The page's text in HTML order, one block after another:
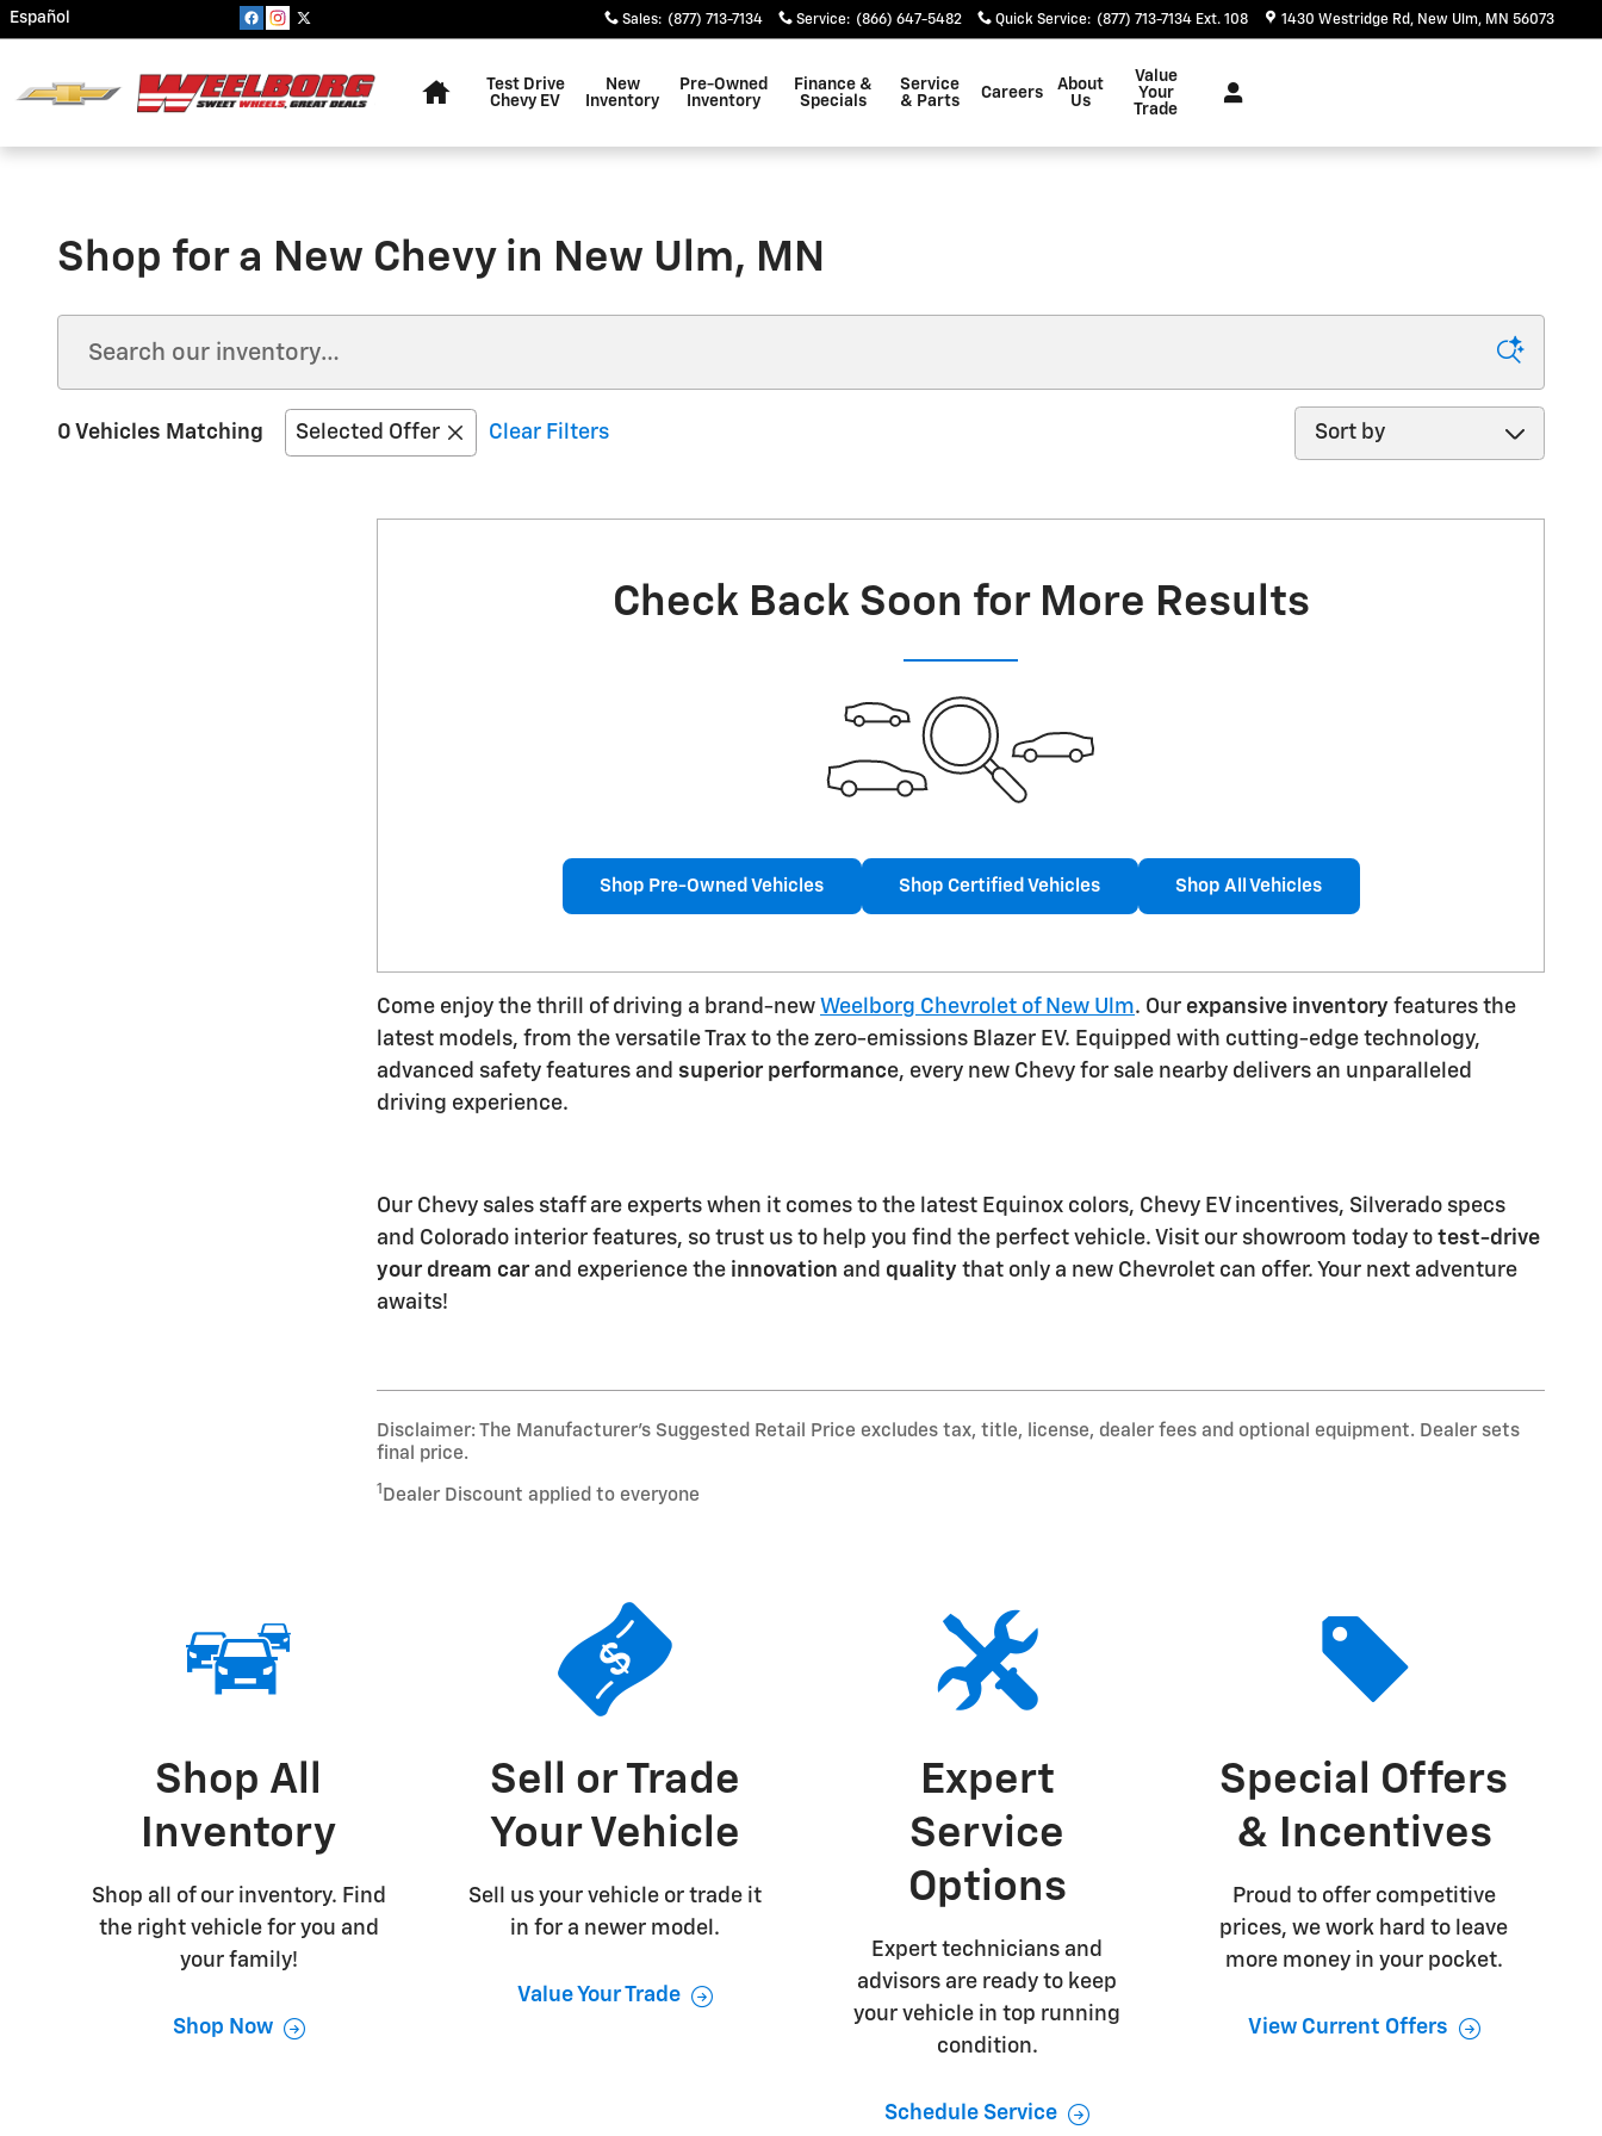
Skip to main content
Español Sales: (877) 713-7134 Service: (866) 647-5482 Quick Service: (877) 713-7134 Ext. 108 1430 Westridge Rd New Ulm, MN 56073
Test Drive
Chevy EV
New
Inventory
Pre-Owned
Inventory
Finance &
Specials
Service
& Parts
Careers
About
Us
Value
Your
Trade
Shop for a New Chevy in New Ulm, MN
0 Vehicles Matching Selected Offer Clear Filters
Sort by
Check Back Soon for More Results
Shop Pre-Owned Vehicles Shop Certified Vehicles Shop All Vehicles
Come enjoy the thrill of driving a brand-new Weelborg Chevrolet of New Ulm. Our expansive inventory features the
latest models, from the versatile Trax to the zero-emissions Blazer EV. Equipped with cutting-edge technology,
advanced safety features and superior performance, every new Chevy for sale nearby delivers an unparalleled
driving experience.
Our Chevy sales staff are experts when it comes to the latest Equinox colors, Chevy EV incentives, Silverado specs
and Colorado interior features, so trust us to help you find the perfect vehicle. Visit our showroom today to test-drive
your dream car and experience the innovation and quality that only a new Chevrolet can offer. Your next adventure
awaits!
Disclaimer: The Manufacturer’s Suggested Retail Price excludes tax, title, license, dealer fees and optional equipment. Dealer sets
final price.
1 Dealer Discount applied to everyone
Shop All
Inventory
Shop all of our inventory. Find
the right vehicle for you and
your family!
Shop Now
Sell or Trade
Your Vehicle
Sell us your vehicle or trade it
in for a newer model.
Value Your Trade
Expert
Service
Options
Expert technicians and
advisors are ready to keep
your vehicle in top running
condition.
Schedule Service
Special Offers
& Incentives
Proud to offer competitive
prices, we work hard to leave
more money in your pocket.
View Current Offers